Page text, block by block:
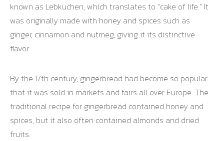
known as Lebkuchen, which translates to “cake of life.” It
was originally made with honey and spices such as
ginger, cinnamon and nutmeg, giving it its distinctive
flavor.
By the 17th century, gingerbread had become so popular
that it was sold in markets and fairs all over Europe. The
traditional recipe for gingerbread contained honey and
spices, but it also often contained almonds and dried
fruits.